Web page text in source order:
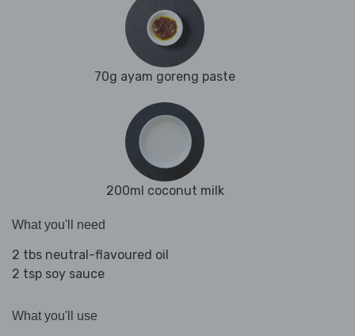
70g ayam goreng paste
200ml coconut milk
What you'll need
2 tbs neutral-flavoured oil
2 tsp soy sauce
What you'll use